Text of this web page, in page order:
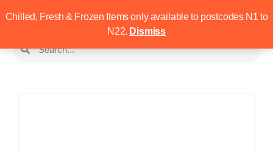
Chilled, Fresh & Frozen Items only available to postcodes N1 to
N22. Dismiss